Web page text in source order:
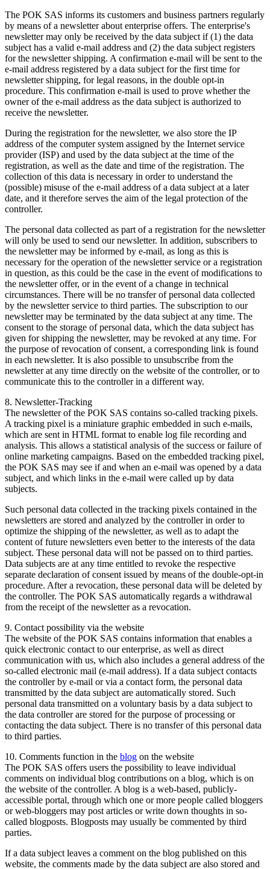
The POK SAS informs its customers and business partners regularly
by means of a newsletter about enterprise offers. The enterprise's
newsletter may only be received by the data subject if (1) the data
subject has a valid e-mail address and (2) the data subject registers
for the newsletter shipping. A confirmation e-mail will be sent to the
e-mail address registered by a data subject for the first time for
newsletter shipping, for legal reasons, in the double opt-in
procedure. This confirmation e-mail is used to prove whether the
owner of the e-mail address as the data subject is authorized to
receive the newsletter.
During the registration for the newsletter, we also store the IP
address of the computer system assigned by the Internet service
provider (ISP) and used by the data subject at the time of the
registration, as well as the date and time of the registration. The
collection of this data is necessary in order to understand the
(possible) misuse of the e-mail address of a data subject at a later
date, and it therefore serves the aim of the legal protection of the
controller.
The personal data collected as part of a registration for the newsletter
will only be used to send our newsletter. In addition, subscribers to
the newsletter may be informed by e-mail, as long as this is
necessary for the operation of the newsletter service or a registration
in question, as this could be the case in the event of modifications to
the newsletter offer, or in the event of a change in technical
circumstances. There will be no transfer of personal data collected
by the newsletter service to third parties. The subscription to our
newsletter may be terminated by the data subject at any time. The
consent to the storage of personal data, which the data subject has
given for shipping the newsletter, may be revoked at any time. For
the purpose of revocation of consent, a corresponding link is found
in each newsletter. It is also possible to unsubscribe from the
newsletter at any time directly on the website of the controller, or to
communicate this to the controller in a different way.
8. Newsletter-Tracking
The newsletter of the POK SAS contains so-called tracking pixels.
A tracking pixel is a miniature graphic embedded in such e-mails,
which are sent in HTML format to enable log file recording and
analysis. This allows a statistical analysis of the success or failure of
online marketing campaigns. Based on the embedded tracking pixel,
the POK SAS may see if and when an e-mail was opened by a data
subject, and which links in the e-mail were called up by data
subjects.
Such personal data collected in the tracking pixels contained in the
newsletters are stored and analyzed by the controller in order to
optimize the shipping of the newsletter, as well as to adapt the
content of future newsletters even better to the interests of the data
subject. These personal data will not be passed on to third parties.
Data subjects are at any time entitled to revoke the respective
separate declaration of consent issued by means of the double-opt-in
procedure. After a revocation, these personal data will be deleted by
the controller. The POK SAS automatically regards a withdrawal
from the receipt of the newsletter as a revocation.
9. Contact possibility via the website
The website of the POK SAS contains information that enables a
quick electronic contact to our enterprise, as well as direct
communication with us, which also includes a general address of the
so-called electronic mail (e-mail address). If a data subject contacts
the controller by e-mail or via a contact form, the personal data
transmitted by the data subject are automatically stored. Such
personal data transmitted on a voluntary basis by a data subject to
the data controller are stored for the purpose of processing or
contacting the data subject. There is no transfer of this personal data
to third parties.
10. Comments function in the blog on the website
The POK SAS offers users the possibility to leave individual
comments on individual blog contributions on a blog, which is on
the website of the controller. A blog is a web-based, publicly-
accessible portal, through which one or more people called bloggers
or web-bloggers may post articles or write down thoughts in so-
called blogposts. Blogposts may usually be commented by third
parties.
If a data subject leaves a comment on the blog published on this
website, the comments made by the data subject are also stored and